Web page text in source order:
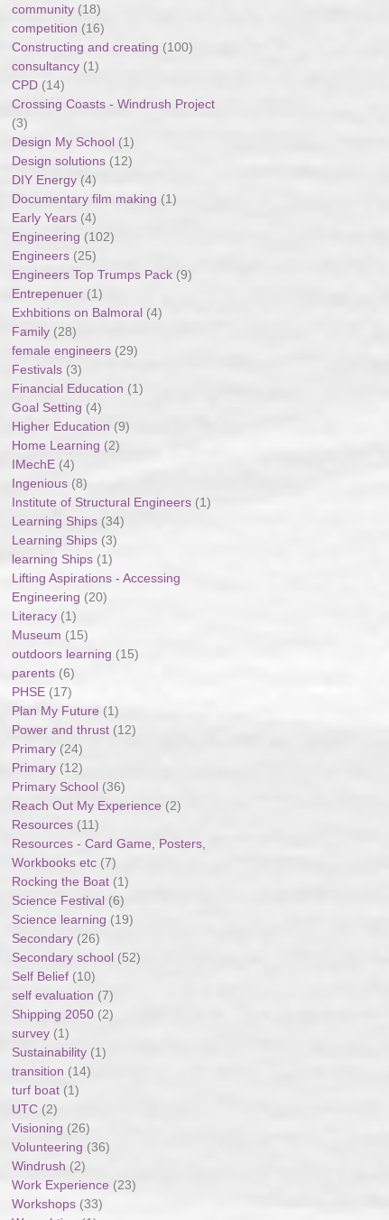
community (18)
competition (16)
Constructing and creating (100)
consultancy (1)
CPD (14)
Crossing Coasts - Windrush Project
(3)
Design My School (1)
Design solutions (12)
DIY Energy (4)
Documentary film making (1)
Early Years (4)
Engineering (102)
Engineers (25)
Engineers Top Trumps Pack (9)
Entrepenuer (1)
Exhbitions on Balmoral (4)
Family (28)
female engineers (29)
Festivals (3)
Financial Education (1)
Goal Setting (4)
Higher Education (9)
Home Learning (2)
IMechE (4)
Ingenious (8)
Institute of Structural Engineers (1)
Learning Ships (34)
Learning Ships (3)
learning Ships (1)
Lifting Aspirations - Accessing
Engineering (20)
Literacy (1)
Museum (15)
outdoors learning (15)
parents (6)
PHSE (17)
Plan My Future (1)
Power and thrust (12)
Primary (24)
Primary (12)
Primary School (36)
Reach Out My Experience (2)
Resources (11)
Resources - Card Game, Posters,
Workbooks etc (7)
Rocking the Boat (1)
Science Festival (6)
Science learning (19)
Secondary (26)
Secondary school (52)
Self Belief (10)
self evaluation (7)
Shipping 2050 (2)
survey (1)
Sustainability (1)
transition (14)
turf boat (1)
UTC (2)
Visioning (26)
Volunteering (36)
Windrush (2)
Work Experience (23)
Workshops (33)